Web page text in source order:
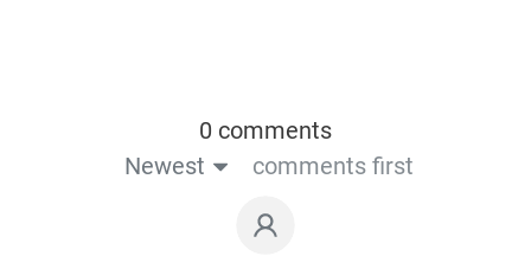
0 comments
Newest
comments first